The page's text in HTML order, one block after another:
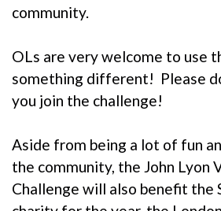
community.
OLs are very welcome to use
something different! Please
you join the challenge!
Aside from being a lot of fun
the community, the John Lyon
Challenge will also benefit the